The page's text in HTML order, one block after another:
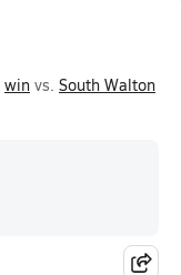
win vs. South Walton